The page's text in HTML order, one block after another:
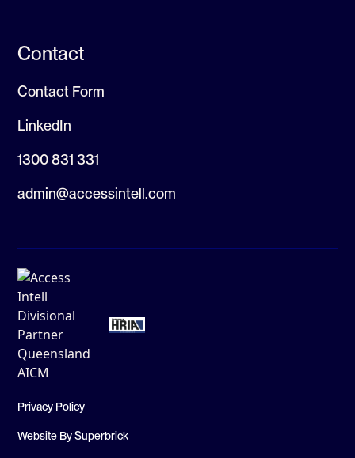
Contact
Contact Form
LinkedIn
1300 831 331
admin@accessintell.com
Privacy Policy
Website By Superbrick